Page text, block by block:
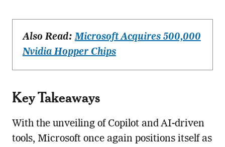
Also Read:Microsoft Acquires 500,000
Nvidia Hopper Chips
Key Takeaways
With the unveiling of Copilot and AI-driven
tools, Microsoft once again positions itself as